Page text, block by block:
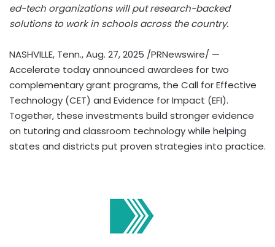
ed-tech organizations will put research-backed
solutions to work in schools across the country.
NASHVILLE, Tenn.,Aug. 27, 2025 /PRNewswire/ —
Accelerate today announced awardees for two
complementary grant programs, the Call for Effective
Technology (CET) and Evidence for Impact (EFI).
Together, these investments build stronger evidence
on tutoring and classroom technology while helping
states and districts put proven strategies into practice.